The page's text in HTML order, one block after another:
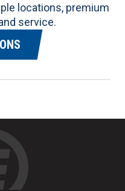
locations, premium
service.